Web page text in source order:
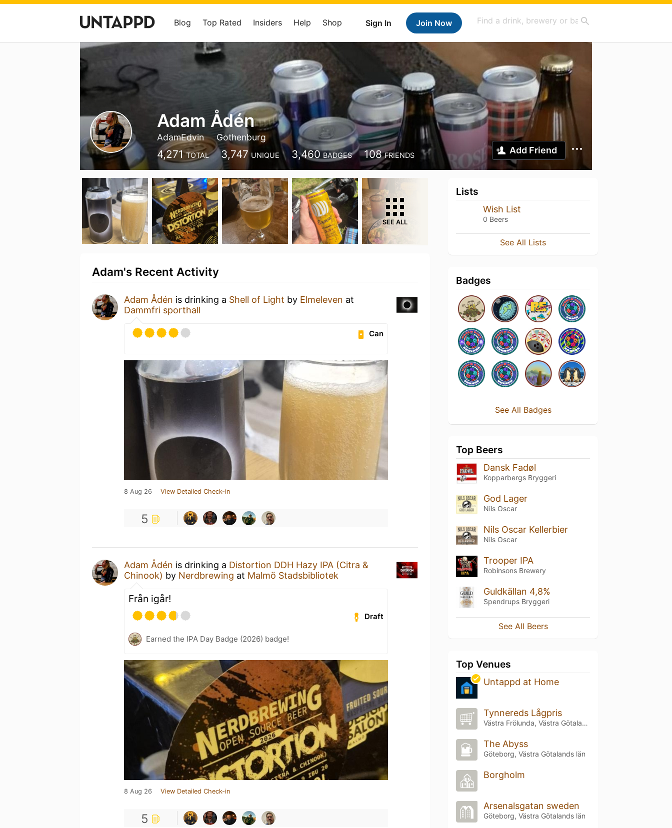
Sign In Join Now
Blog Top Rated Insiders Help Shop
Adam Ådén
AdamEdvin Gothenburg
4,271 TOTAL 3,747 UNIQUE 3,460 BADGES 108 FRIENDS Add Friend
SEE ALL
Adam's Recent Activity
Adam Ådén is drinking a Shell of Light by Elmeleven at
Dammfri sporthall
Can
8 Aug 26 View Detailed Check-in
5
Adam Ådén is drinking a Distortion DDH Hazy IPA (Citra &
Chinook) by Nerdbrewing at Malmö Stadsbibliotek
Från igår!
Draft
Earned the IPA Day Badge (2026) badge!
8 Aug 26 View Detailed Check-in
5
Lists
Wish List
0 Beers
See All Lists
Badges
See All Badges
Top Beers
Dansk Fadøl
Kopparbergs Bryggeri
God Lager
Nils Oscar
Nils Oscar Kellerbier
Nils Oscar
Trooper IPA
Robinsons Brewery
Guldkällan 4,8%
Spendrups Bryggeri
See All Beers
Top Venues
Untappd at Home
Tynnereds Lågpris
Västra Frölunda, Västra Götalands län
The Abyss
Göteborg, Västra Götalands län
Borgholm
Arsenalsgatan sweden
Göteborg, Västra Götalands län